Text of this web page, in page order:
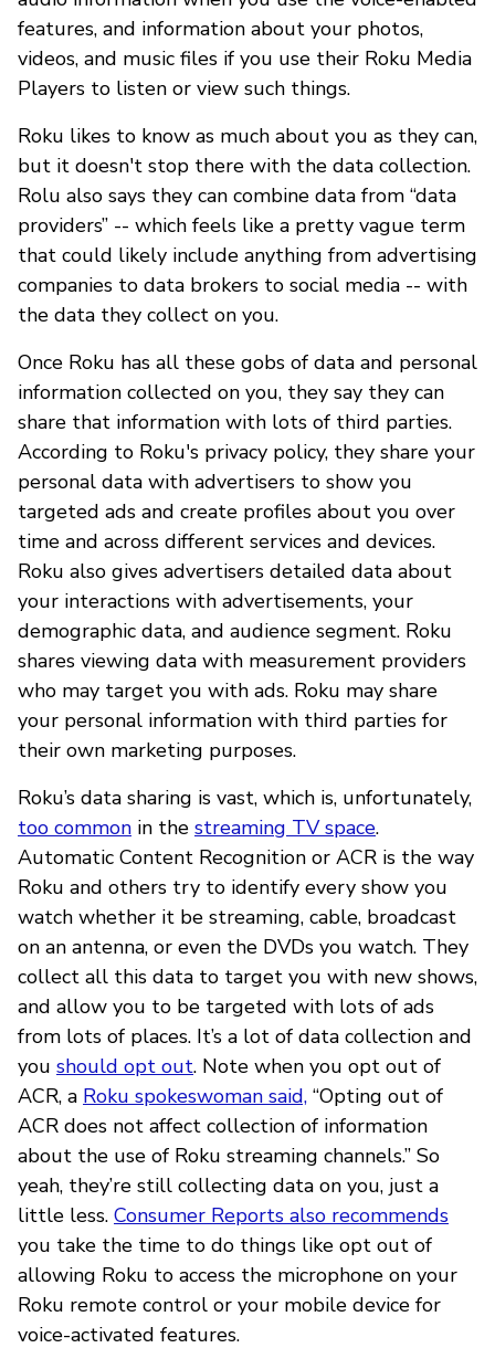
features, and information about your photos,
videos, and music files if you use their Roku Media
Players to listen or view such things.
Roku likes to know as much about you as they can,
but it doesn't stop there with the data collection.
Rolu also says they can combine data from “data
providers” -- which feels like a pretty vague term
that could likely include anything from advertising
companies to data brokers to social media -- with
the data they collect on you.
Once Roku has all these gobs of data and personal
information collected on you, they say they can
share that information with lots of third parties.
According to Roku's privacy policy, they share your
personal data with advertisers to show you
targeted ads and create profiles about you over
time and across different services and devices.
Roku also gives advertisers detailed data about
your interactions with advertisements, your
demographic data, and audience segment. Roku
shares viewing data with measurement providers
who may target you with ads. Roku may share
your personal information with third parties for
their own marketing purposes.
Roku’s data sharing is vast, which is, unfortunately,
too common in the streaming TV space.
Automatic Content Recognition or ACR is the way
Roku and others try to identify every show you
watch whether it be streaming, cable, broadcast
on an antenna, or even the DVDs you watch. They
collect all this data to target you with new shows,
and allow you to be targeted with lots of ads
from lots of places. It’s a lot of data collection and
you should opt out. Note when you opt out of
ACR, a Roku spokeswoman said, “Opting out of
ACR does not affect collection of information
about the use of Roku streaming channels.” So
yeah, they’re still collecting data on you, just a
little less. Consumer Reports also recommends
you take the time to do things like opt out of
allowing Roku to access the microphone on your
Roku remote control or your mobile device for
voice-activated features.